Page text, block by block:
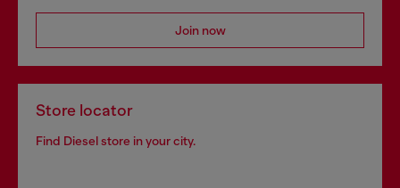
Join now
Store locator
Find Diesel store in your city.